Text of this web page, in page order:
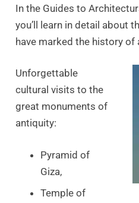
In the Guides to
you’ll learn in detail about
have marked the history of
Unforgettable
cultural visits to the
great monuments of
antiquity:
Pyramid of
Giza,
Temple of